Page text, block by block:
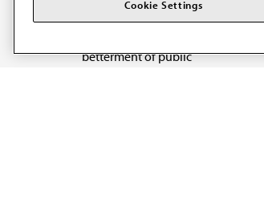
art and science of
betterment of public
Cookie Settings